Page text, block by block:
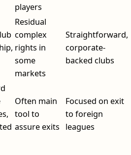
players
Residual
complex
rights in
some
markets
Straightforward,
corporate-
backed clubs
Often main
tool to
assure exits
Focused on exit
to foreign
leagues